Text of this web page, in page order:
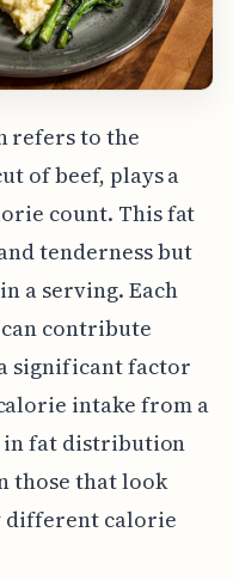
refers to the
of beef, plays a
count. This fat
tenderness but
a serving. Each
contribute
significant factor
intake from a
in fat distribution
those that look
different calorie